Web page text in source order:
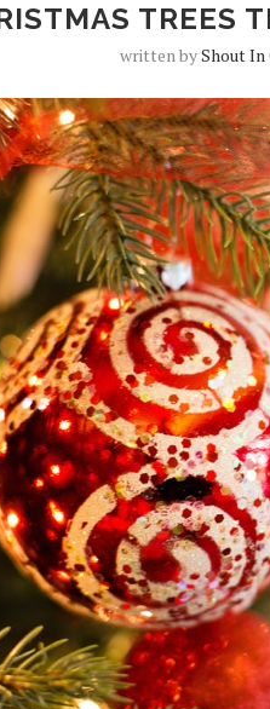
TREES
written byShout